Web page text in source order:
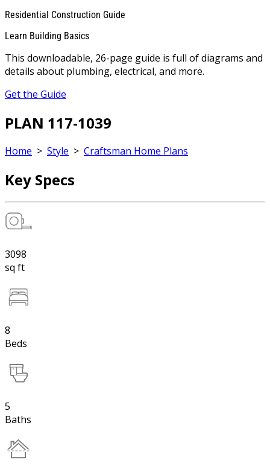
Residential Construction Guide
Learn Building Basics
This downloadable, 26-page guide is full of diagrams and
details about plumbing, electrical, and more.
Get the Guide
PLAN 117-1039
Home > Style > Craftsman Home Plans
Key Specs
3098
sq ft
8
Beds
5
Baths